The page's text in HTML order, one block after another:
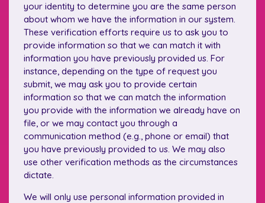
your identity to determine you are the same person
about whom we have the information in our system.
These verification efforts require us to ask you to
provide information so that we can match it with
information you have previously provided us. For
instance, depending on the type of request you
submit, we may ask you to provide certain
information so that we can match the information
you provide with the information we already have on
file, or we may contact you through a
communication method (e.g., phone or email) that
you have previously provided to us. We may also
use other verification methods as the circumstances
dictate.
We will only use personal information provided in